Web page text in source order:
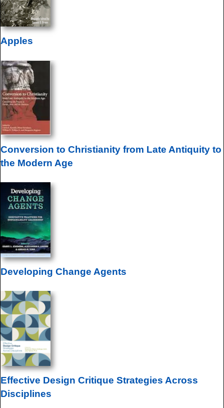
Apples
Conversion to Christianity from Late Antiquity to
the Modern Age
Developing Change Agents
Effective Design Critique Strategies Across
Disciplines